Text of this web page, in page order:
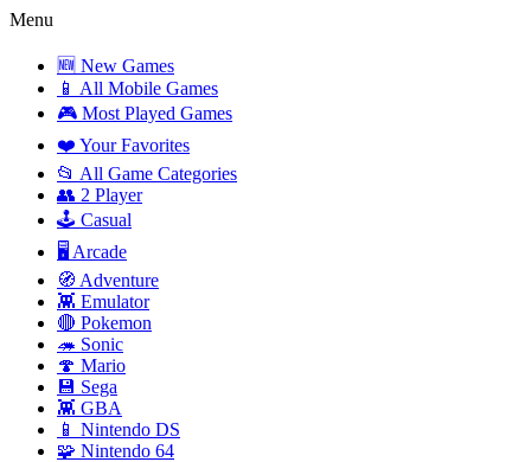
Menu
🆕 New Games
📱 All Mobile Games
🎮 Most Played Games
❤️ Your Favorites
📂 All Game Categories
👥 2 Player
🕹️ Casual
🖥️ Arcade
🧭 Adventure
👾 Emulator
🔴 Pokemon
🦔 Sonic
🍄 Mario
💾 Sega
👾 GBA
📱 Nintendo DS
🧩 Nintendo 64